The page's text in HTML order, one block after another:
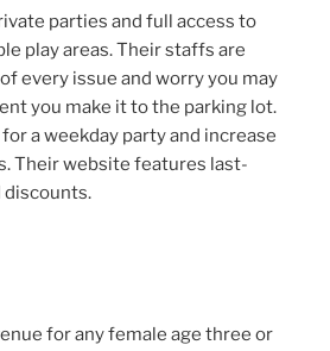
parties and full access to
play areas. Their staffs are
every issue and worry you may
you make it to the parking lot.
a weekday party and increase
Their website features last-
discounts.
for any female age three or